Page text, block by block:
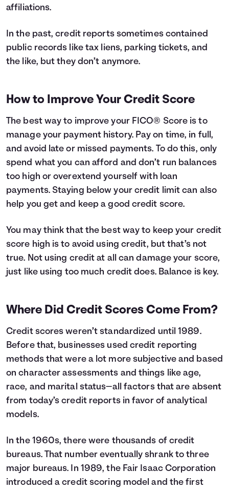
affiliations.
In the past, credit reports sometimes contained
public records like tax liens, parking tickets, and
the like, but they don’t anymore.
How to Improve Your Credit Score
The best way to improve your FICO® Score is to
manage your payment history. Pay on time, in full,
and avoid late or missed payments. To do this, only
spend what you can afford and don’t run balances
too high or overextend yourself with loan
payments. Staying below your credit limit can also
help you get and keep a good credit score.
You may think that the best way to keep your credit
score high is to avoid using credit, but that’s not
true. Not using credit at all can damage your score,
just like using too much credit does. Balance is key.
Where Did Credit Scores Come From?
Credit scores weren’t standardized until 1989.
Before that, businesses used credit reporting
methods that were a lot more subjective and based
on character assessments and things like age,
race, and marital status—all factors that are absent
from today’s credit reports in favor of analytical
models.
In the 1960s, there were thousands of credit
bureaus. That number eventually shrank to three
major bureaus. In 1989, the Fair Isaac Corporation
introduced a credit scoring model and the first